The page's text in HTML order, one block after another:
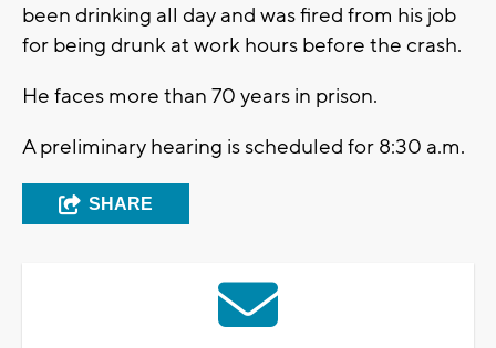
been drinking all day and was fired from his job
for being drunk at work hours before the crash.
He faces more than 70 years in prison.
A preliminary hearing is scheduled for 8:30 a.m.
SHARE